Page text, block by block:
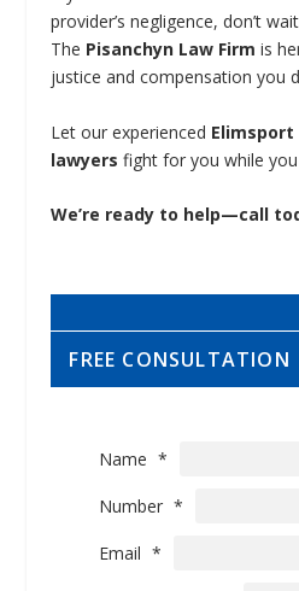
provider’s negligence, don’t
The Pisanchyn Law Firm is
justice and compensation you
Let our experienced
lawyers fight for you while
We’re ready to help—call
FREE CONSULTATION
Name *
Number *
Email *